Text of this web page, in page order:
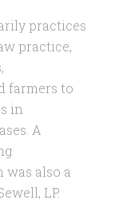
practices
practice,
farmers to
in
A
was also a
LP.